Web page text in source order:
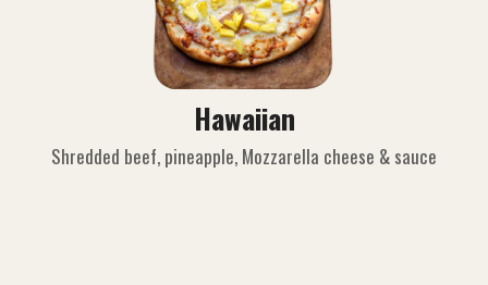
Hawaiian
Shredded beef, pineapple, Mozzarella cheese & sauce